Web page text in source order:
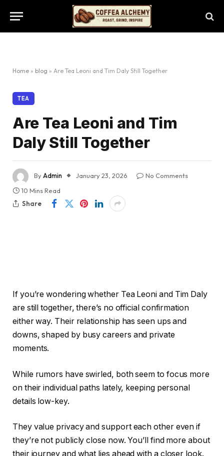
Home » blog » Are Tea Leoni and Tim Daly Still Together
TEA
Are Tea Leoni and Tim
Daly Still Together
ByAdmin January 23, 2026
No Comments
10 Mins Read
Share
If you’re wondering whether Tea Leoni and Tim Daly
are still together, there’s no official confirmation
either way. Their relationship has seen ups and
downs, shaped by busy careers and private
moments.
While rumors have swirled, both seem to focus more
on their individual paths lately, keeping personal
details low-key.
They value privacy and support each other even if
they’re not publicly close now. You’ll find more about
their journey and what lies ahead with a closer look.